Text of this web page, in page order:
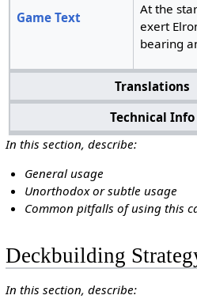
Game Text
At the
exert
bearing
Translations
Technical Info
In this section, describe:
General usage
Unorthodox or subtle usage
Common pitfalls of using this
Deckbuilding
In this section, describe: